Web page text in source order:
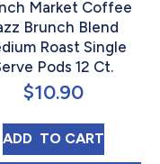
DARK ROAST 13 OZ
DARK ROAST 13 OZ
Market Coffee
Brunch Blend
Roast Single
Pods 12 Ct.
$10.90
ADD FRENCH
TO CART